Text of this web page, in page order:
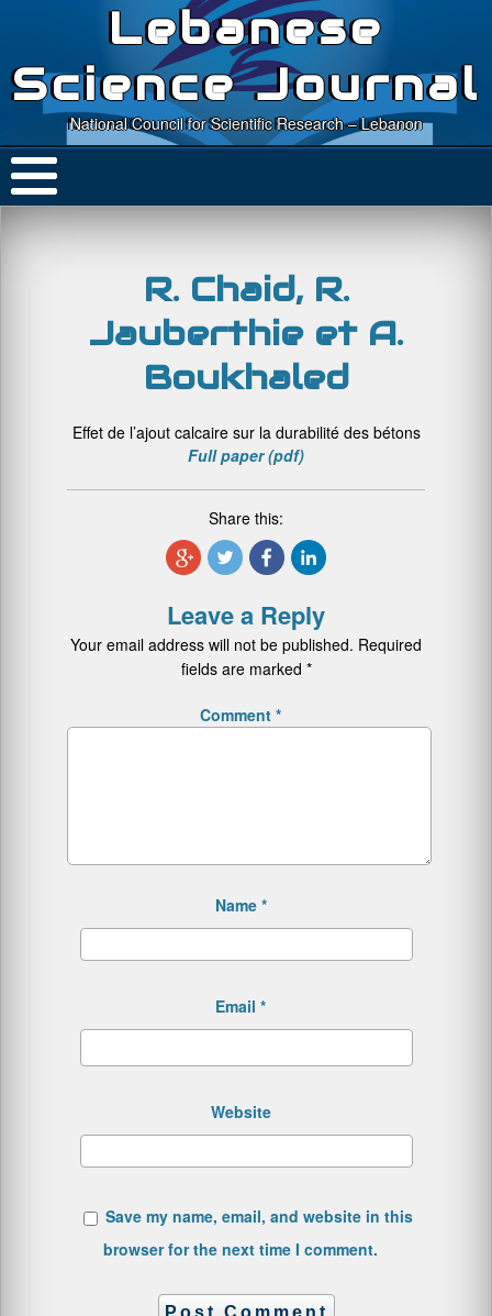
Lebanese
Science Journal
National Council for Scientific Research – Lebanon
R. Chaid, R.
Jauberthie et A.
Boukhaled
Effet de l’ajout calcaire sur la durabilité des bétons
Full paper (pdf)
Share this:
Leave a Reply
Your email address will not be published. Required
fields are marked *
Comment *
Name *
Email *
Website
Save my name, email, and website in this
browser for the next time I comment.